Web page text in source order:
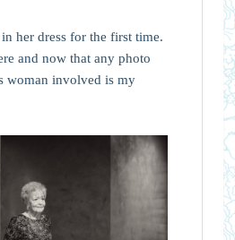
her dress for the first time.
and now that any photo
woman involved is my